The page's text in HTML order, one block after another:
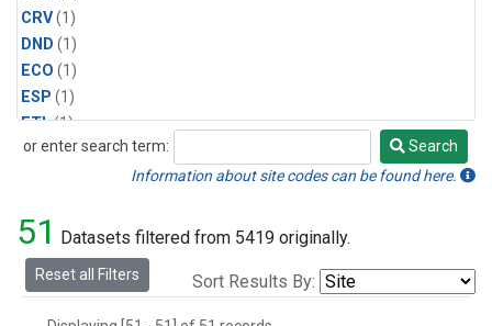
CRV(1)
DND (1)
ECO (1)
ESP (1)
ETL(1)
HFM(1)
LAC (1)
LEF(2)
LEW(1)
or enter search term:
Search
Search
Information about site codes can be found here.
51 Datasets filtered from 5419 originally.
Reset all Filters Sort Results By: